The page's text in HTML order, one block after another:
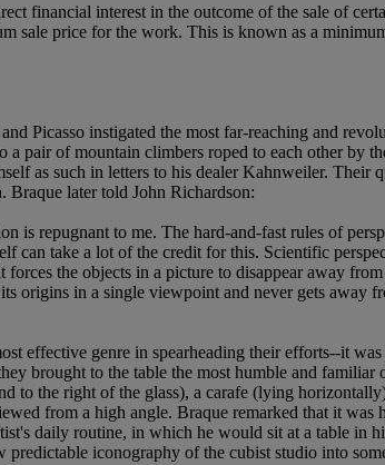
financial interest in the outcome of the sale of
sale price for the work. This is known as a
Picasso instigated the most far-reaching and
a pair of mountain climbers roped to each other
as such in letters to his dealer Kahnweiler. Their
Braque later told John Richardson:
is repugnant to me. The hard-and-fast rules of
can take a lot of the credit for this. Scientific
forces the objects in a picture to disappear away
origins in a single viewpoint and never gets
effective genre in spearheading their efforts--it
brought to the table the most humble and
to the right of the glass), a carafe (lying
from a high angle. Braque remarked that it
daily routine, in which he would sit at a table
predictable iconography of the cubist studio into